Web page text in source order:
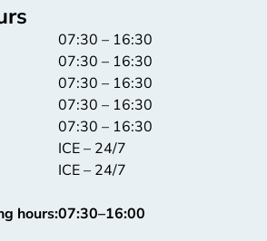
hours:
07:30 – 16:30
07:30 – 16:30
07:30 – 16:30
07:30 – 16:30
07:30 – 16:30
ICE – 24/7
ICE – 24/7
07:30–16:00